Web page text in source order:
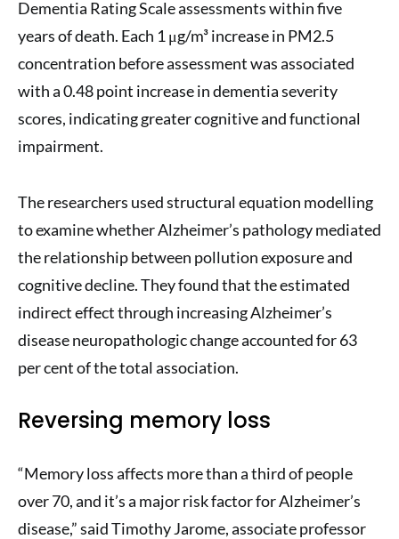
Dementia Rating Scale assessments within five
years of death. Each 1 μg/m³ increase in PM2.5
concentration before assessment was associated
with a 0.48 point increase in dementia severity
scores, indicating greater cognitive and functional
impairment.
The researchers used structural equation modelling
to examine whether Alzheimer’s pathology mediated
the relationship between pollution exposure and
cognitive decline. They found that the estimated
indirect effect through increasing Alzheimer’s
disease neuropathologic change accounted for 63
per cent of the total association.
Reversing memory loss
“Memory loss affects more than a third of people
over 70, and it’s a major risk factor for Alzheimer’s
disease,” said Timothy Jarome, associate professor